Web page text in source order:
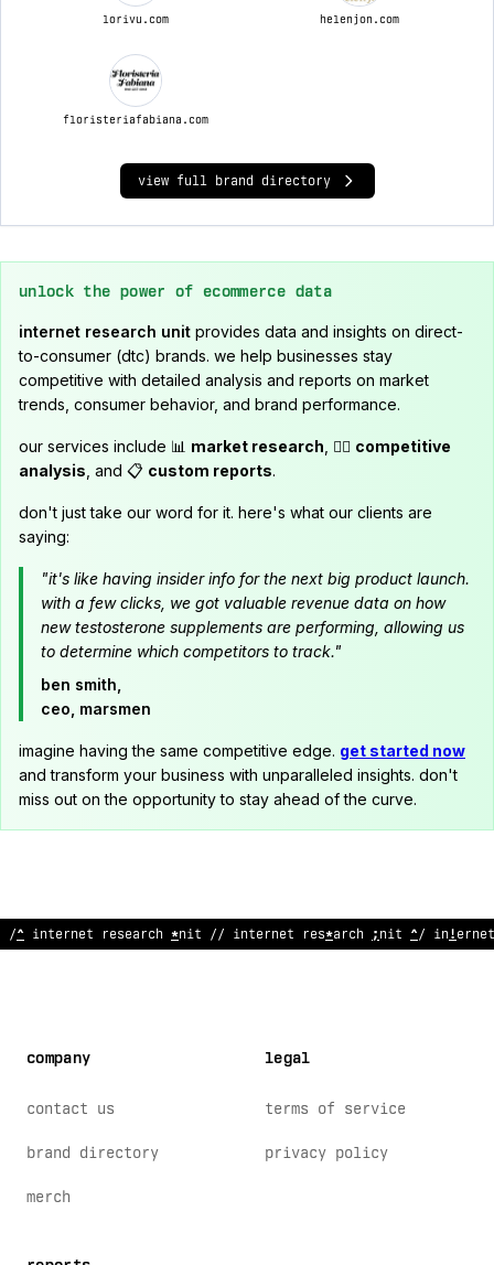
lorivu.com helenjon.com
floristeriafabiana.com
view full brand directory
unlock the power of ecommerce data
internet research unit provides data and insights on direct-
to-consumer (dtc) brands. we help businesses stay
competitive with detailed analysis and reports on market
trends, consumer behavior, and brand performance.
our services include 📊 market research , 🕵️‍♂️ competitive
analysis , and 📋 custom reports.
don't just take our word for it. here's what our clients are
saying:
"it's like having insider info for the next big product launch.
with a few clicks, we got valuable revenue data on how
new testosterone supplements are performing, allowing us
to determine which competitors to track."
ben smith,
ceo, marsmen
imagine having the same competitive edge. get started now
and transform your business with unparalleled insights. don't
miss out on the opportunity to stay ahead of the curve.
// in$ernet re@earch unit // internet >esearc # unit /<
company
contact us
brand directory
merch
legal
terms of service
privacy policy